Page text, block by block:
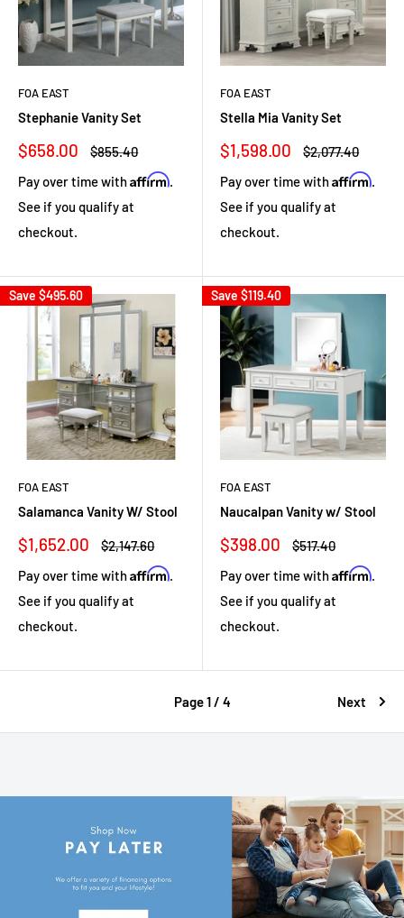
FOA EAST
Stephanie Vanity Set
Sale
$658.00
Regular
$855.40
Pay over time withAffirm.
See if you qualify at
checkout.
FOA EAST
Stella Mia Vanity Set
Sale
$1,598.00
Regular
$2,077.40
Pay over time withAffirm.
See if you qualify at
checkout.
Save $495.60
FOA EAST
Salamanca Vanity W/ Stool
Sale
$1,652.00
Regular
$2,147.60
Pay over time withAffirm.
See if you qualify at
checkout.
Save $119.40
FOA EAST
Naucalpan Vanity w/ Stool
Sale
$398.00
Regular
$517.40
Pay over time withAffirm.
See if you qualify at
checkout.
Page 1 / 4 Next